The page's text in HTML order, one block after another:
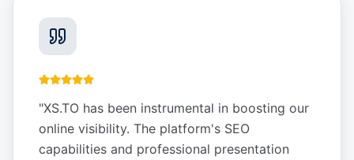
"XS.TO has been instrumental in boosting our
online visibility. The platform's SEO
capabilities and professional presentation